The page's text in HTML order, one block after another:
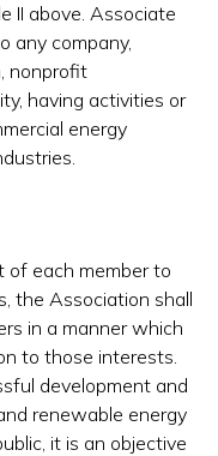
II above. Associate
any company,
nonprofit
having activities or
energy
of each member to
the Association shall
in a manner which
to those interests.
development and
renewable energy
it is an objective